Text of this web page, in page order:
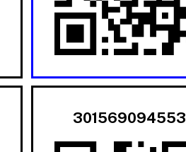
301569094553